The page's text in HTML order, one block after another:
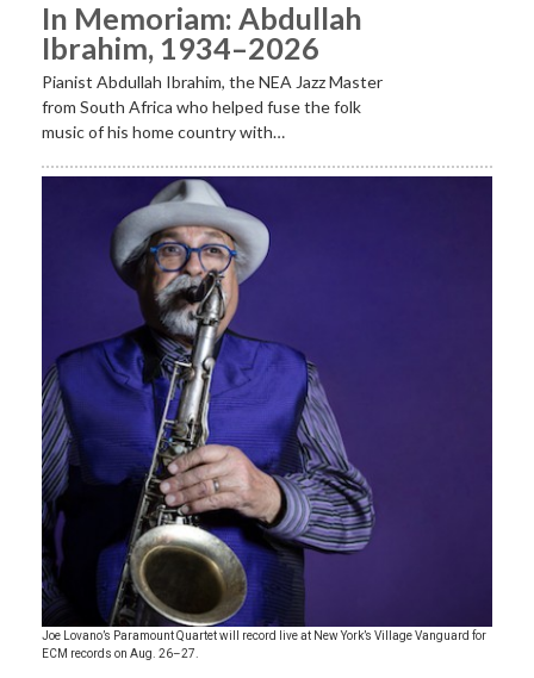
In Memoriam: Abdullah
Ibrahim, 1934–2026
Pianist Abdullah Ibrahim, the NEA Jazz Master
from South Africa who helped fuse the folk
music of his home country with…
Joe Lovano’s Paramount Quartet will record live at New York’s Village Vanguard for
ECM records on Aug. 26–27.